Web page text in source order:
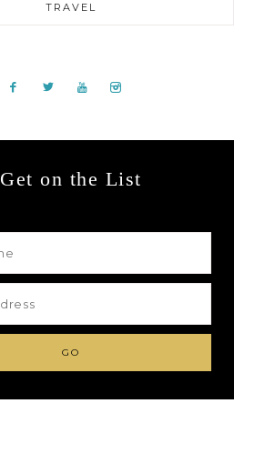
TRAVEL
Get on the List